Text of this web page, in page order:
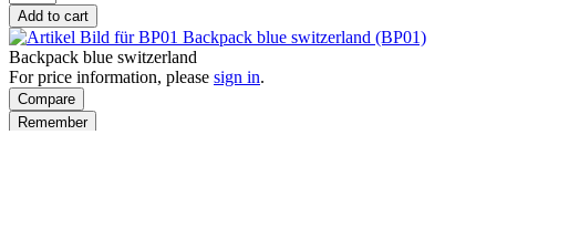
Add to cart
Backpack blue switzerland (BP01)
Backpack blue switzerland
For price information, please sign in.
Compare
Remember